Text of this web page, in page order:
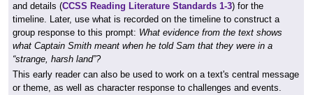
and details (CCSS Reading Literature Standards 1-3) for the
timeline. Later, use what is recorded on the timeline to construct a
group response to this prompt: What evidence from the text shows
what Captain Smith meant when he told Sam that they were in a
“strange, harsh land”?
This early reader can also be used to work on a text's central message
or theme, as well as character response to challenges and events.